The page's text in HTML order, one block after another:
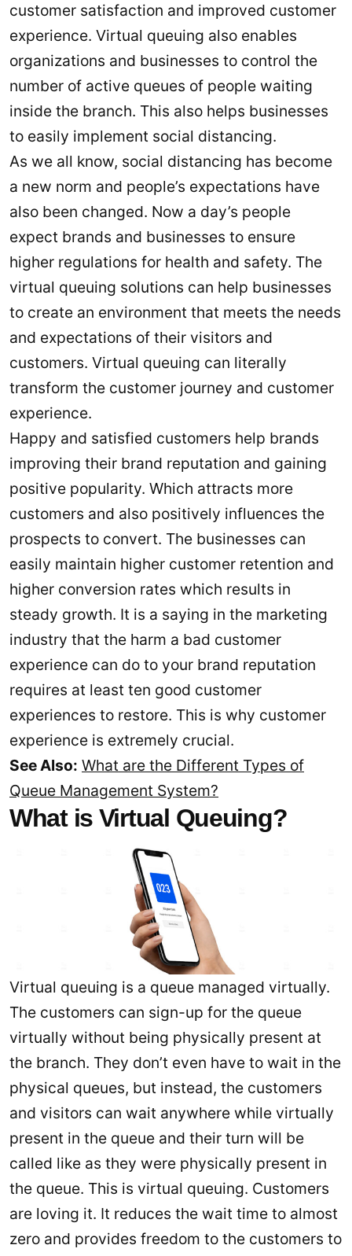
customer satisfaction and improved customer
experience. Virtual queuing also enables
organizations and businesses to control the
number of active queues of people waiting
inside the branch. This also helps businesses
to easily implement social distancing.
As we all know, social distancing has become
a new norm and people’s expectations have
also been changed. Now a day’s people
expect brands and businesses to ensure
higher regulations for health and safety. The
virtual queuing solutions can help businesses
to create an environment that meets the needs
and expectations of their visitors and
customers. Virtual queuing can literally
transform the customer journey and customer
experience.
Happy and satisfied customers help brands
improving their brand reputation and gaining
positive popularity. Which attracts more
customers and also positively influences the
prospects to convert. The businesses can
easily maintain higher customer retention and
higher conversion rates which results in
steady growth. It is a saying in the marketing
industry that the harm a bad customer
experience can do to your brand reputation
requires at least ten good customer
experiences to restore. This is why customer
experience is extremely crucial.
See Also: What are the Different Types of
Queue Management System?
What is Virtual Queuing?
Virtual queuing is a queue managed virtually.
The customers can sign-up for the queue
virtually without being physically present at
the branch. They don’t even have to wait in the
physical queues, but instead, the customers
and visitors can wait anywhere while virtually
present in the queue and their turn will be
called like as they were physically present in
the queue. This is virtual queuing. Customers
are loving it. It reduces the wait time to almost
zero and provides freedom to the customers to